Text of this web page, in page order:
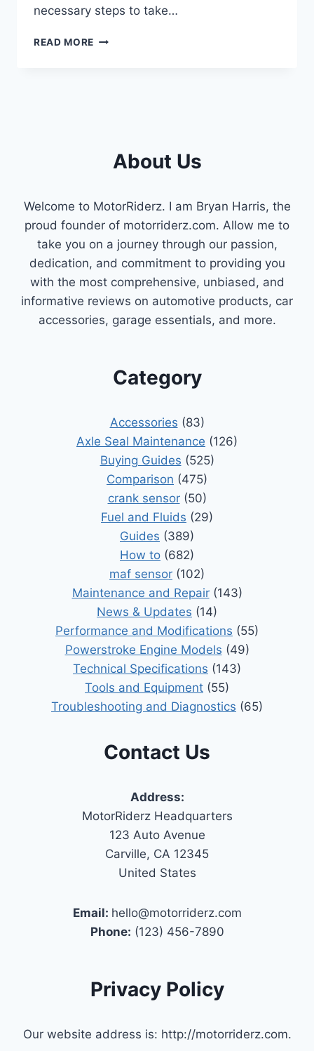
necessary steps to take…
READ MORE SYMPTOMS
About Us
Welcome to MotorRiderz. I am Bryan Harris, the
proud founder of motorriderz.com. Allow me to
take you on a journey through our passion,
dedication, and commitment to providing you
with the most comprehensive, unbiased, and
informative reviews on automotive products, car
accessories, garage essentials, and more.
Category
Accessories (83)
Axle Seal Maintenance (126)
Buying Guides (525)
Comparison (475)
crank sensor(50)
Fuel and Fluids (29)
Guides (389)
How to (682)
maf sensor (102)
Maintenance and Repair(143)
News & Updates (14)
Performance and Modifications (55)
Powerstroke Engine Models (49)
Technical Specifications (143)
Tools and Equipment (55)
Troubleshooting and Diagnostics (65)
Contact Us
Address:
MotorRiderz Headquarters
123 Auto Avenue
Carville, CA 12345
United States
Email: hello@motorriderz.com
Phone: (123) 456-7890
Privacy Policy
Our website address is: http://motorriderz.com.